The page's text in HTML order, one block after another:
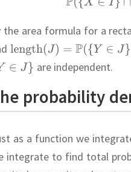
the area formula for a
are independent.
probability
as a function we
integrate to find total